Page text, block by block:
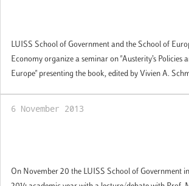
LUISS School of Government and the School of
Economy organize a seminar on "Austerity’s Policies
Europe" presenting the book, edited by Vivien A.
6 November 2013
On November 20 the LUISS School of Government